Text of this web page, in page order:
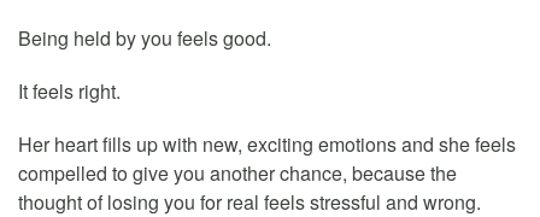
Being held by you feels good.
It feels right.
Her heart fills up with new, exciting emotions and she feels
compelled to give you another chance, because the
thought of losing you for real feels stressful and wrong.